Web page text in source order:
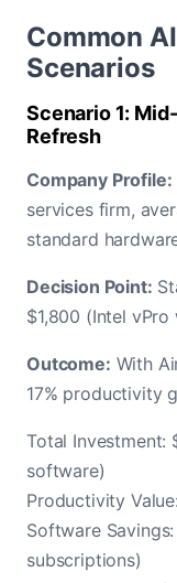
Common
Scenarios
Scenario 1:
Refresh
Company Profile:
services firm,
standard
Decision Point:
$1,800 (Intel vPro
Outcome: With
17% productivity
Total Investment:
software)
Productivity
Software
subscriptions)